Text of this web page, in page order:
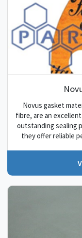
Novus gasket
fibre, are an
outstanding sealing
they offer reliable